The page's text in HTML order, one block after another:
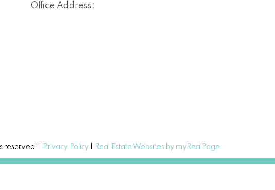
Office Address:
reserved. | Privacy Policy Real Estate Websites by myRealPage